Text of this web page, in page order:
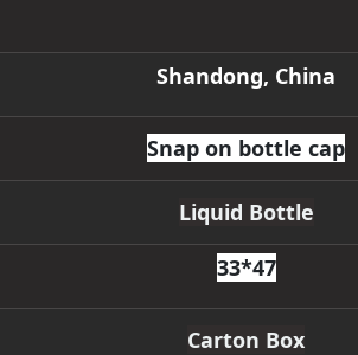
Shandong, China
Snap on bottle cap
Liquid Bottle
33*47
Carton Box